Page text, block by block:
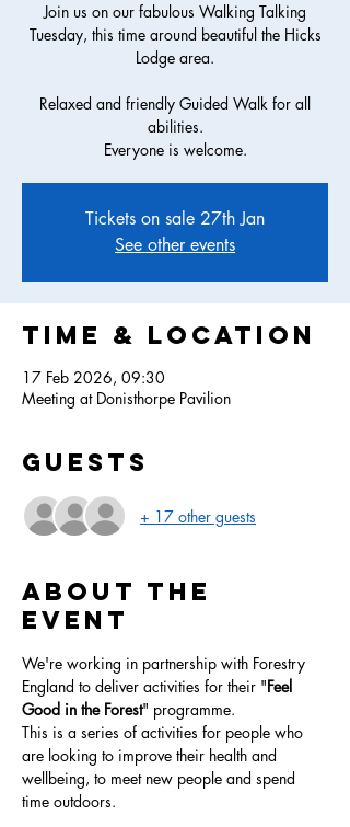
Join us on our fabulous Walking Talking
Tuesday, this time around beautiful the Hicks
Lodge area.
Relaxed and friendly Guided Walk for all
abilities.
Everyone is welcome.
Tickets on sale 27th Jan
See other events
Time & Location
17 Feb 2026, 09:30
Meeting at Donisthorpe Pavilion
Guests
+ 17 other guests
About the
event
We're working in partnership with Forestry
England to deliver activities for their "Feel
Good in the Forest" programme.
This is a series of activities for people who
are looking to improve their health and
wellbeing, to meet new people and spend
time outdoors.